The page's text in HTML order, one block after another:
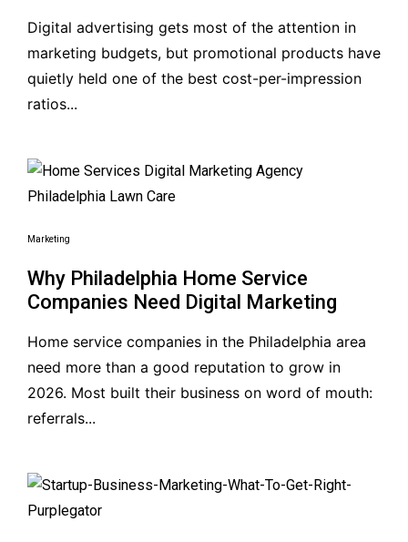
Digital advertising gets most of the attention in
marketing budgets, but promotional products have
quietly held one of the best cost-per-impression
ratios...
Marketing
Why Philadelphia Home Service
Companies Need Digital Marketing
Home service companies in the Philadelphia area
need more than a good reputation to grow in
2026. Most built their business on word of mouth:
referrals...